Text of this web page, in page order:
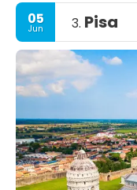
05
Jun 3. Pisa